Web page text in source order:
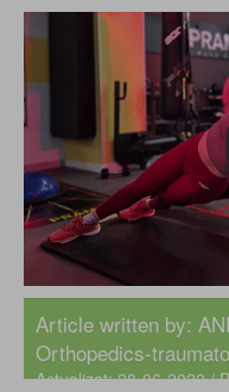
Article written by:
Orthopedics-
Actualizat: 28-06-2022 /